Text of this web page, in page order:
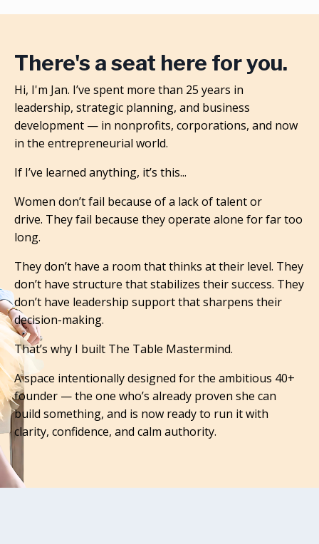
There's a seat here for you.
Hi, I'm Jan. I’ve spent more than 25 years in
leadership, strategic planning, and business
development — in nonprofits, corporations, and now
in the entrepreneurial world.
If I’ve learned anything, it’s this...
Women don’t fail because of a lack of talent or
drive. They fail because they operate alone for far too
long.
They don’t have a room that thinks at their level. They
don’t have structure that stabilizes their success. They
don’t have leadership support that sharpens their
decision-making.
That’s why I built The Table Mastermind.
A space intentionally designed for the ambitious 40+
founder — the one who’s already proven she can
build something, and is now ready to run it with
clarity, confidence, and calm authority.